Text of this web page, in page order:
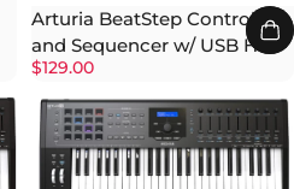
Arturia BeatStep Controller
and Sequencer w/ USB Hub
$129.00